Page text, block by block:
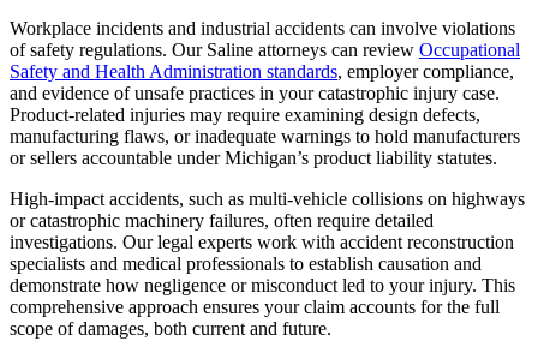
Workplace incidents and industrial accidents can involve violations
of safety regulations. Our Saline attorneys can review Occupational
Safety and Health Administration standards, employer compliance,
and evidence of unsafe practices in your catastrophic injury case.
Product-related injuries may require examining design defects,
manufacturing flaws, or inadequate warnings to hold manufacturers
or sellers accountable under Michigan’s product liability statutes.
High-impact accidents, such as multi-vehicle collisions on highways
or catastrophic machinery failures, often require detailed
investigations. Our legal experts work with accident reconstruction
specialists and medical professionals to establish causation and
demonstrate how negligence or misconduct led to your injury. This
comprehensive approach ensures your claim accounts for the full
scope of damages, both current and future.